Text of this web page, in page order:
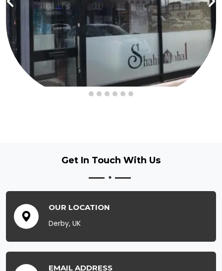
Get In Touch With Us
OUR LOCATION
Derby, UK
EMAIL ADDRESS